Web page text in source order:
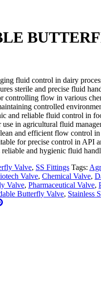
fluid control in dairy
sterile and precise fluid
controlling flow in various
controlled
and reliable fluid control in
in agricultural fluid
and efficient flow control
for precise control in API
reliable and hygienic fluid
Valve, SS Fittings Tags:
Valve, Chemical Valve,
Valve, Pharmaceutical Valve,
Butterfly Valve, Stainless